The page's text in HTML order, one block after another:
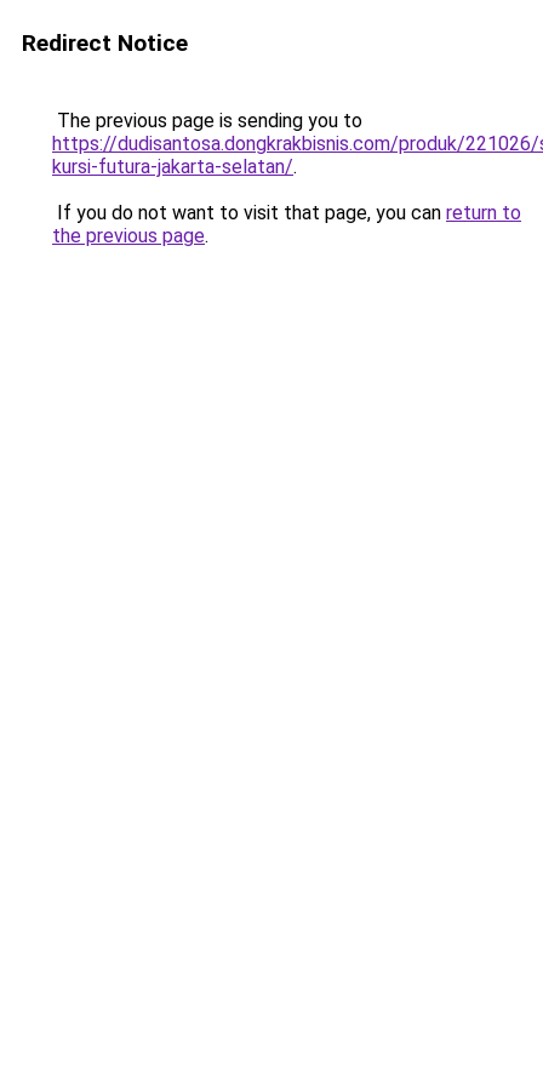
Redirect Notice
The previous page is sending you to
https://dudisantosa.dongkrakbisnis.com/produk/
kursi-futura-jakarta-selatan/.
If you do not want to visit that page, you can return to
the previous page.